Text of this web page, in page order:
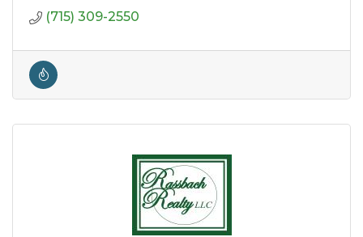
(715) 309-2550